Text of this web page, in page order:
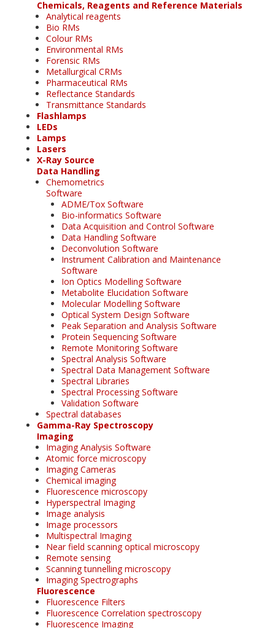
Chemicals, Reagents and Reference Materials
Analytical reagents
Bio RMs
Colour RMs
Environmental RMs
Forensic RMs
Metallurgical CRMs
Pharmaceutical RMs
Reflectance Standards
Transmittance Standards
Flashlamps
LEDs
Lamps
Lasers
X-Ray Source
Data Handling
Chemometrics
Software
ADME/Tox Software
Bio-informatics Software
Data Acquisition and Control Software
Data Handling Software
Deconvolution Software
Instrument Calibration and Maintenance
Software
Ion Optics Modelling Software
Metabolite Elucidation Software
Molecular Modelling Software
Optical System Design Software
Peak Separation and Analysis Software
Protein Sequencing Software
Remote Monitoring Software
Spectral Analysis Software
Spectral Data Management Software
Spectral Libraries
Spectral Processing Software
Validation Software
Spectral databases
Gamma-Ray Spectroscopy
Imaging
Imaging Analysis Software
Atomic force microscopy
Imaging Cameras
Chemical imaging
Fluorescence microscopy
Hyperspectral Imaging
Image analysis
Image processors
Multispectral Imaging
Near field scanning optical microscopy
Remote sensing
Scanning tunnelling microscopy
Imaging Spectrographs
Fluorescence
Fluorescence Filters
Fluorescence Correlation spectroscopy
Fluorescence Imaging